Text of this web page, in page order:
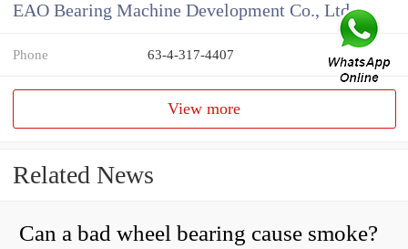
EAO Bearing Machine Development Co., Ltd
Phone 63-4-317-4407
View more
Related News
Can a bad wheel bearing cause smoke?